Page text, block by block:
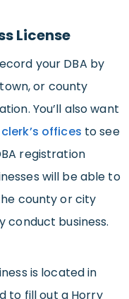
License
your DBA by
or county
You’ll also want
offices to see
registration
will be able to
county or city
conduct business.
is located in
to fill out a Horry